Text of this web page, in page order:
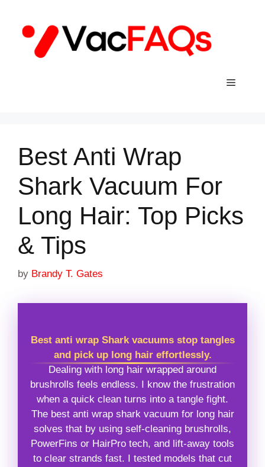
content
Menu
Best Anti Wrap
Shark Vacuum For
Long Hair: Top Picks
& Tips
by Brandy T. Gates
Best anti wrap Shark vacuums stop tangles
and pick up long hair effortlessly.
Dealing with long hair wrapped around
brushrolls feels endless. I know the frustration
when a quick clean turns into a tangle fight.
The best anti wrap shark vacuum for long hair
solves that by using self-cleaning brushrolls,
PowerFins or HairPro tech, and lift-away tools
to clear strands fast. I tested models that cut